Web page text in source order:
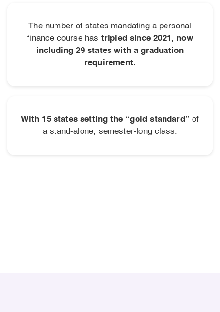
The number of states mandating a personal
finance course has tripled since 2021, now
including 29 states with a graduation
requirement.
With 15 states setting the “gold standard” of
a stand-alone, semester-long class.